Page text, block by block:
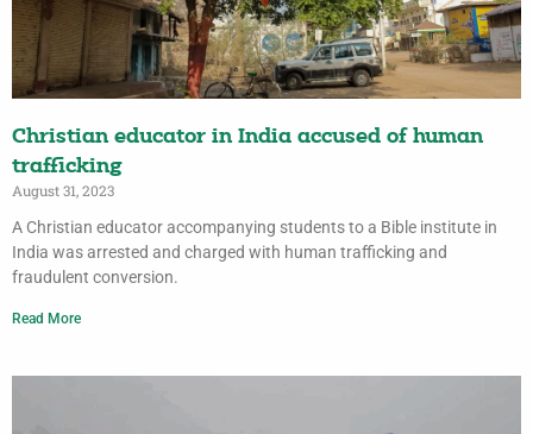
Christian educator in India accused of human
trafficking
August 31, 2023
A Christian educator accompanying students to a Bible institute in
India was arrested and charged with human trafficking and
fraudulent conversion.
Read More